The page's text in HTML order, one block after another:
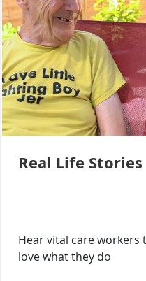
Real Life Stories
Hear vital care workers
love what they do